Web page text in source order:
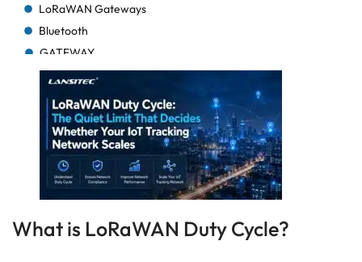
LoRaWAN Gateways
Bluetooth
GATEWAY
TRACKER
TRACKER
Bluetooth AoA
GATEWAY
Bluetooth
GATEWAY
GATEWAY
What is LoRaWAN Duty Cycle?